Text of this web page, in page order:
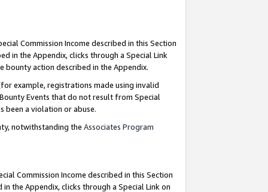
Commission Income described in this Section
in the Appendix, clicks through a Special Link
bounty action described in the Appendix.
example, registrations made using invalid
Events that do not result from Special
been a violation or abuse.
notwithstanding the Associates Program
Commission Income described in this Section
the Appendix, clicks through a Special Link on